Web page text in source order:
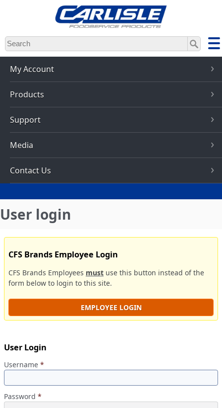
Skip
to
main
content
My Account
Products
Support
Media
Contact Us
User login
CFS Brands Employee Login
CFS Brands Employees must use this button instead of the
form below to login to this site.
EMPLOYEE LOGIN
User Login
Username *
Password *